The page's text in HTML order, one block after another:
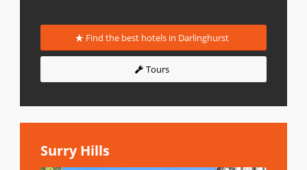
Find the best hotels in Darlinghurst
Tours
Surry Hills